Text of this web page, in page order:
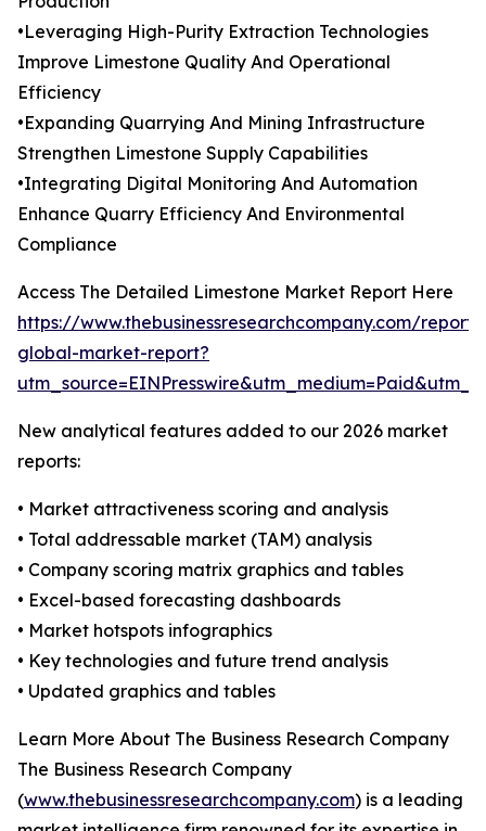
•Leveraging High-Purity Extraction Technologies
Improve Limestone Quality And Operational
Efficiency
•Expanding Quarrying And Mining Infrastructure
Strengthen Limestone Supply Capabilities
•Integrating Digital Monitoring And Automation
Enhance Quarry Efficiency And Environmental
Compliance
Access The Detailed Limestone Market Report Here
https://www.thebusinessresearchcompany.com/
global-market-report?
New analytical features added to our 2026 market
reports:
• Market attractiveness scoring and analysis
• Total addressable market (TAM) analysis
• Company scoring matrix graphics and tables
• Excel-based forecasting dashboards
• Market hotspots infographics
• Key technologies and future trend analysis
• Updated graphics and tables
Learn More About The Business Research Company
The Business Research Company
(www.thebusinessresearchcompany.com) is a leading